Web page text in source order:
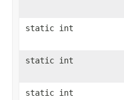
static int
static int
static int